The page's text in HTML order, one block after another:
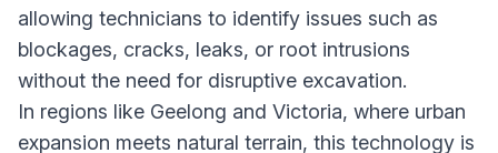
allowing technicians to identify issues such as
blockages, cracks, leaks, or root intrusions
without the need for disruptive excavation.
In regions like Geelong and Victoria, where urban
expansion meets natural terrain, this technology is